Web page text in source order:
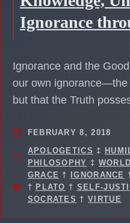
Ignorance
Ignorance and the
our own ignorance—the
but that the Truth
FEBRUARY 8, 2018
APOLOGETICS ‡
PHILOSOPHY ‡
GRACE † IGNORANCE
† PLATO † SELF-
SOCRATES † VIRTUE